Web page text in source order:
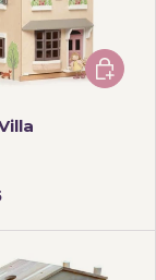
Add to